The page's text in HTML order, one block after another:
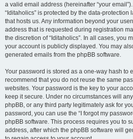
a valid email address (hereinafter “your
“Iditaholics” is protected by the data-
that hosts us. Any information beyond your
address that is requested during registration
the discretion of “Iditaholics”. In all cases, you
your account is publicly displayed. You may
generated emails from the phpBB software.
Your password is stored as a one-way hash to
recommend that you do not reuse the same
websites. Your password is the key to your
keep it secure. Under no circumstances will
phpBB, or any third party legitimately ask for
password, you can use the “I forgot my
phpBB software. This process requires you to
address, after which the phpBB software will